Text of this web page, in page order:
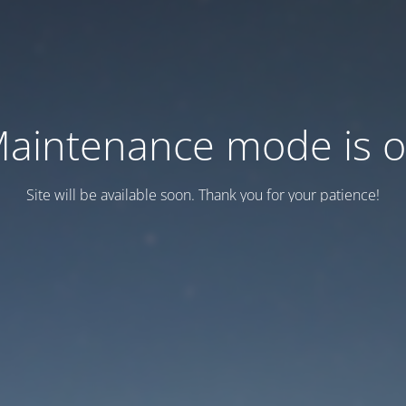
mode is
Site will be available soon. Thank you for your patience!